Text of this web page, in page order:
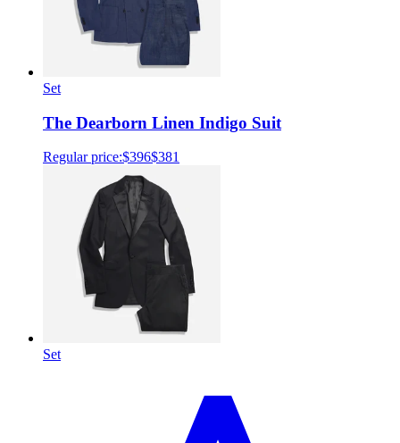
Set
The Dearborn Linen Indigo Suit
Regular price:$396$381
Set